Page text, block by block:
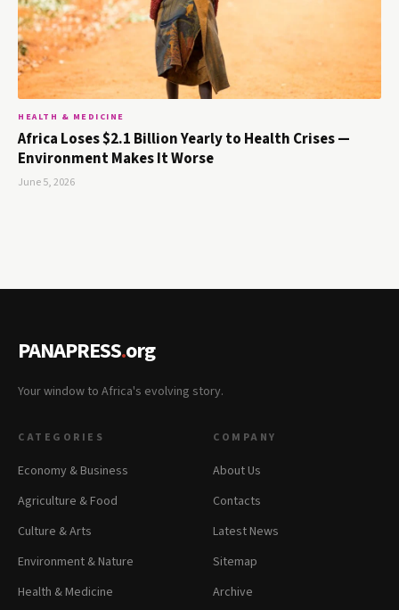
HEALTH & MEDICINE
Africa Loses $2.1 Billion Yearly to Health Crises —
Environment Makes It Worse
June 5, 2026
PANAPRESS.org
Your window to Africa's evolving story.
CATEGORIES
Economy & Business
Agriculture & Food
Culture & Arts
Environment & Nature
Health & Medicine
COMPANY
About Us
Contacts
Latest News
Sitemap
Archive